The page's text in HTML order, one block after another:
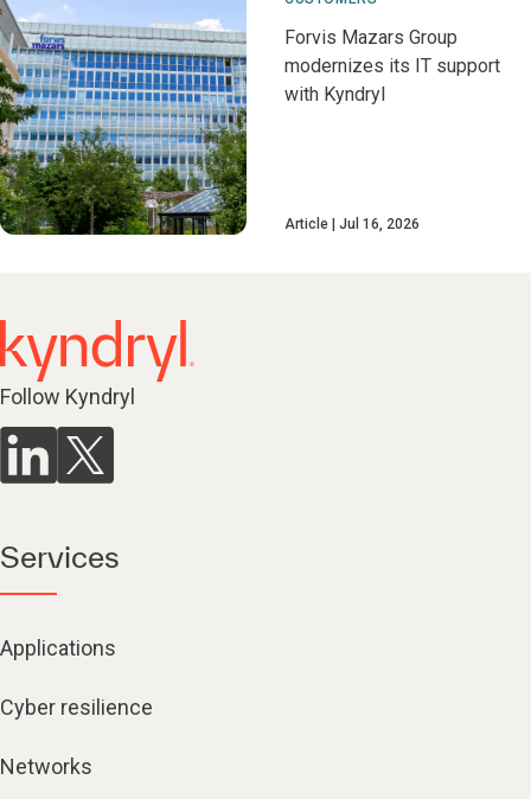
Forvis Mazars Group
modernizes its IT support
with Kyndryl
Article Jul 16, 2026
Follow Kyndryl
Services
Applications
Cyber resilience
Networks